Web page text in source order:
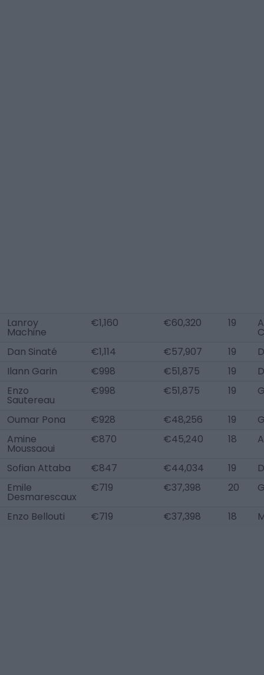
Lanroy
Machine
€1,160 €60,320 19
C
Dan Sinaté
€1,114 €57,907 19
Ilann Garin
€998 €51,875 19
Enzo
Sautereau
€998 €51,875 19
Oumar Pona €928 €48,256 19
Amine
Moussaoui
€870 €45,240 18
Sofian Attaba €847 €44,034 19
Emile
Desmarescaux
€719 €37,398 20
Enzo Bellouti €719 €37,398 18